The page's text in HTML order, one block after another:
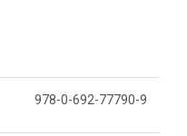
978-0-692-77790-9